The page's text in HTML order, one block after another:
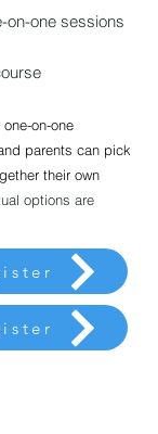
on-one sessions
on-one
parents can pick
their own
options are